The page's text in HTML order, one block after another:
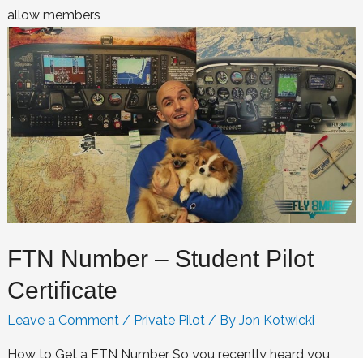
allow members
FTN Number – Student Pilot
Certificate
Leave a Comment / Private Pilot/ By Jon Kotwicki
How to Get a FTN Number So you recently heard you